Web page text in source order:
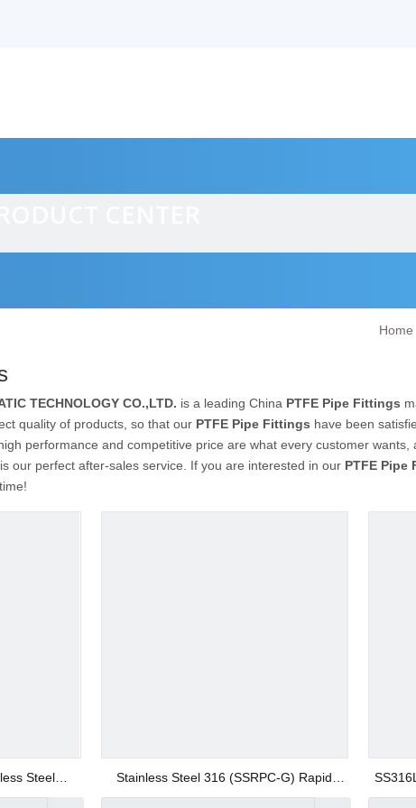
Home
TECHNOLOGY CO.,LTD. is a leading China PTFE Pipe Fittings
quality of products, so that our PTFE Pipe Fittings have been
performance and competitive price are what every customer
our perfect after-sales service. If you are interested in our PTFE Pipe
Steel
Union
Stainless Steel 316 (SSRPC-G) Rapid
Screw Straight Fittings Push on Fittings
Screw